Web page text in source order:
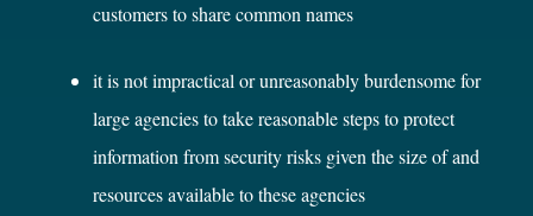
customers to share common names
it is not impractical or unreasonably burdensome for
large agencies to take reasonable steps to protect
information from security risks given the size of and
resources available to these agencies